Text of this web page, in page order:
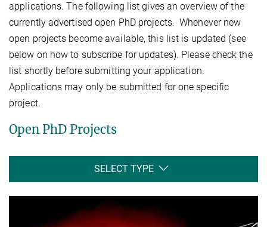
applications. The following list gives an overview of the
currently advertised open PhD projects. Whenever new
open projects become available, this list is updated (see
below on how to subscribe for updates). Please check the
list shortly before submitting your application.
Applications may only be submitted for one specific
project.
Open PhD Projects
SELECT TYPE